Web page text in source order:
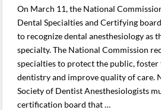
On March 11, the National
Dental Specialties and Certifying
to recognize dental anesthesiology as
specialty. The National Commission
specialties to protect the public, foster
dentistry and improve quality of care.
Society of Dentist Anesthesiologists
certification board that …